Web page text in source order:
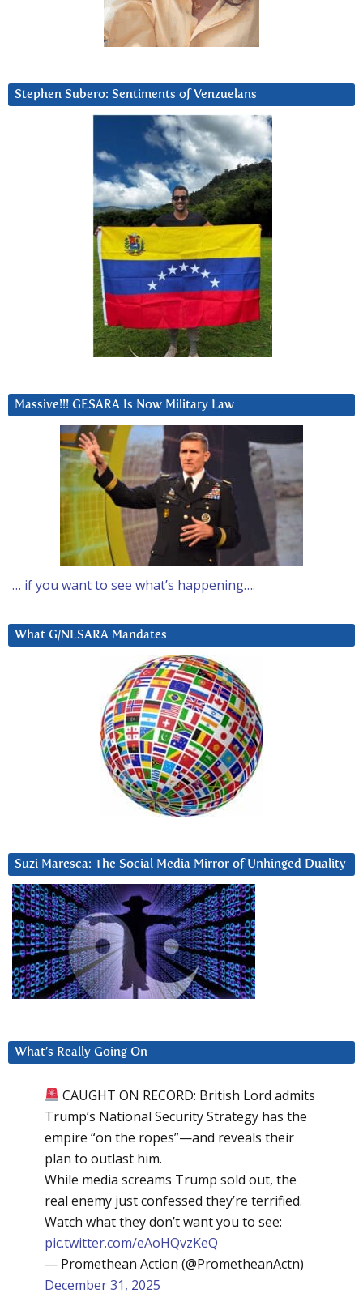
Stephen Subero: Sentiments of Venzuelans
Massive!!! GESARA Is Now Military Law
… if you want to see what’s happening….
What G/NESARA Mandates
Suzi Maresca: The Social Media Mirror of Unhinged Duality
What’s Really Going On
CAUGHT ON RECORD: British Lord admits
Trump’s National Security Strategy has the
empire “on the ropes”—and reveals their
plan to outlast him.
While media screams Trump sold out, the
real enemy just confessed they’re terrified.
Watch what they don’t want you to see:
pic.twitter.com/eAoHQvzKeQ
— Promethean Action (@PrometheanActn)
December 31, 2025